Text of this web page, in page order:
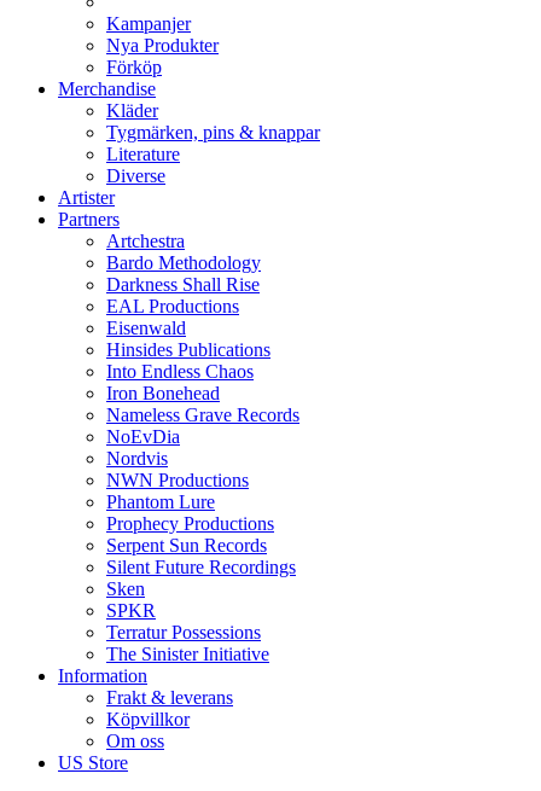
Kampanjer
Nya Produkter
Förköp
Merchandise
Kläder
Tygmärken, pins & knappar
Literature
Diverse
Artister
Partners
Artchestra
Bardo Methodology
Darkness Shall Rise
EAL Productions
Eisenwald
Hinsides Publications
Into Endless Chaos
Iron Bonehead
Nameless Grave Records
NoEvDia
Nordvis
NWN Productions
Phantom Lure
Prophecy Productions
Serpent Sun Records
Silent Future Recordings
Sken
SPKR
Terratur Possessions
The Sinister Initiative
Information
Frakt & leverans
Köpvillkor
Om oss
US Store